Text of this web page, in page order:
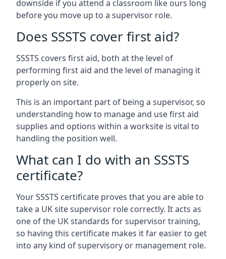
downside if you attend a classroom like ours long
before you move up to a supervisor role.
Does SSSTS cover first aid?
SSSTS covers first aid, both at the level of
performing first aid and the level of managing it
properly on site.
This is an important part of being a supervisor, so
understanding how to manage and use first aid
supplies and options within a worksite is vital to
handling the position well.
What can I do with an SSSTS
certificate?
Your SSSTS certificate proves that you are able to
take a UK site supervisor role correctly. It acts as
one of the UK standards for supervisor training,
so having this certificate makes it far easier to get
into any kind of supervisory or management role.